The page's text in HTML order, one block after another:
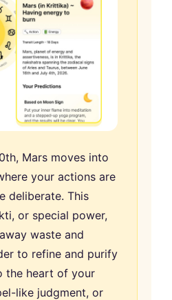
Mars moves into
your actions are
deliberate. This
or special power,
away waste and
to refine and purify
the heart of your
like judgment, or